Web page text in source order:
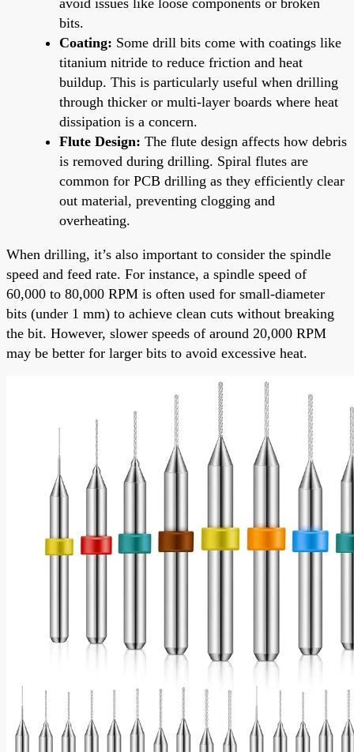
bits.
Coating: Some drill bits come with coatings like
titanium nitride to reduce friction and heat
buildup. This is particularly useful when drilling
through thicker or multi-layer boards where heat
dissipation is a concern.
Flute Design: The flute design affects how debris
is removed during drilling. Spiral flutes are
common for PCB drilling as they efficiently clear
out material, preventing clogging and
overheating.
When drilling, it’s also important to consider the spindle
speed and feed rate. For instance, a spindle speed of
60,000 to 80,000 RPM is often used for small-diameter
bits (under 1 mm) to achieve clean cuts without breaking
the bit. However, slower speeds of around 20,000 RPM
may be better for larger bits to avoid excessive heat.